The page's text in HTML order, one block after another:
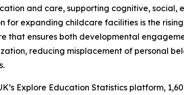
and care, supporting cognitive,
for expanding childcare facilities is the
that ensures both developmental
reducing misplacement of personal
Explore Education Statistics platform,